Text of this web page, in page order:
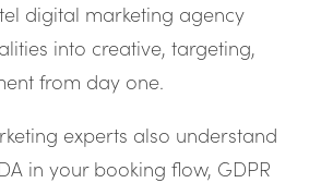
digital marketing agency
into creative, targeting,
from day one.
experts also understand
in your booking flow, GDPR